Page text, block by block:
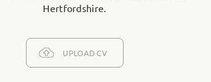
Hertfordshire.
UPLOAD CV